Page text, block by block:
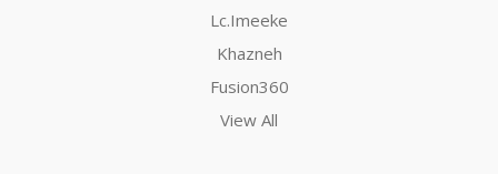
Lc.Imeeke
Khazneh
Fusion360
View All